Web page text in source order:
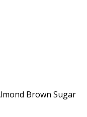
Brown Sugar